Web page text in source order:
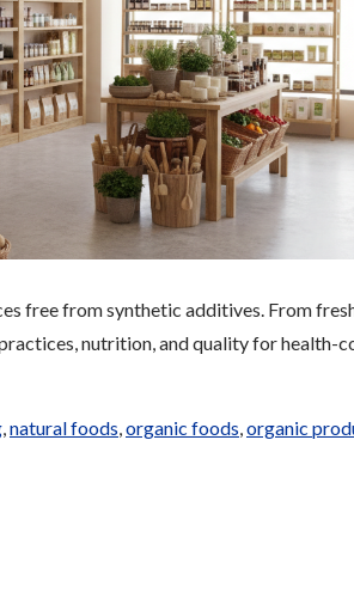
free from synthetic additives. From
nutrition, and quality for health-
,natural foods,organic foods,organic